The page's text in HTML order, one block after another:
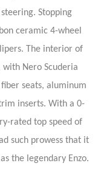
Stopping
ceramic 4-wheel
The interior of
with Nero Scuderia
seats, aluminum
inserts. With a 0-
rated top speed of
such prowess that it
the legendary Enzo.